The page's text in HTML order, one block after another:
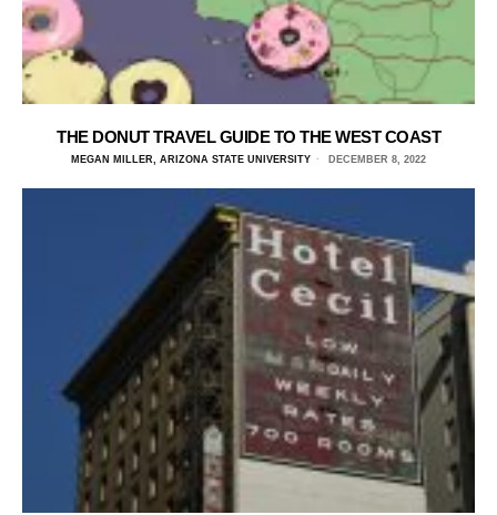
THE DONUT TRAVEL GUIDE TO THE WEST COAST
MEGAN MILLER, ARIZONA STATE UNIVERSITY DECEMBER 8, 2022